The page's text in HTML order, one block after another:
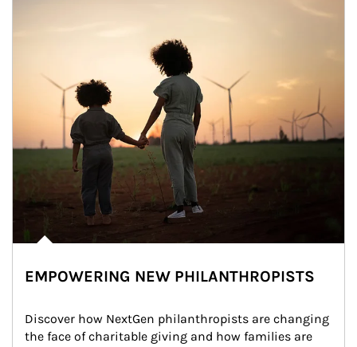
EMPOWERING NEW PHILANTHROPISTS
Discover how NextGen philanthropists are changing
the face of charitable giving and how families are